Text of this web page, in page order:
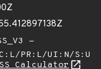
-
PR:L/UI:N/S:U
Calculator